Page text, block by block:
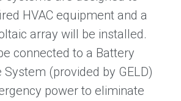
HVAC equipment and a
array will be installed.
connected to a Battery
System (provided by GELD)
power to eliminate